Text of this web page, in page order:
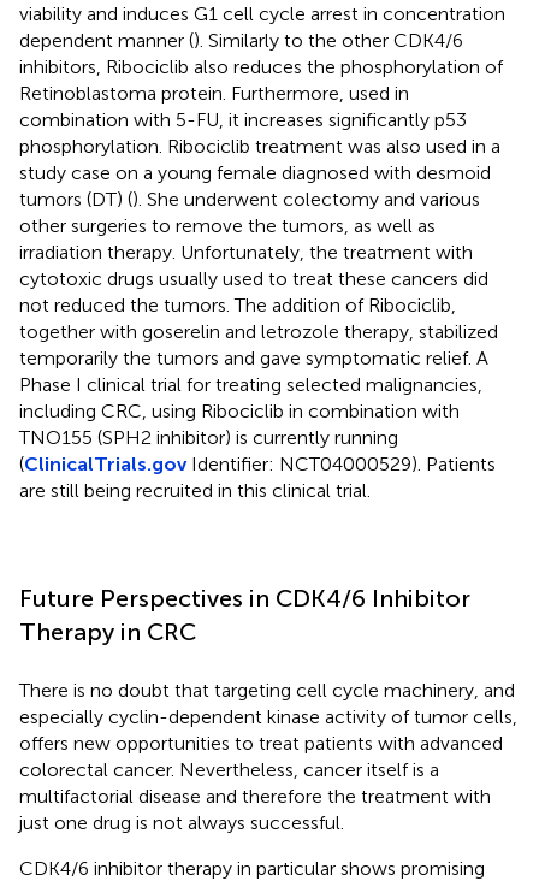
viability and induces G1 cell cycle arrest in concentration
dependent manner (). Similarly to the other CDK4/6
inhibitors, Ribociclib also reduces the phosphorylation of
Retinoblastoma protein. Furthermore, used in
combination with 5-FU, it increases significantly p53
phosphorylation. Ribociclib treatment was also used in a
study case on a young female diagnosed with desmoid
tumors (DT) (). She underwent colectomy and various
other surgeries to remove the tumors, as well as
irradiation therapy. Unfortunately, the treatment with
cytotoxic drugs usually used to treat these cancers did
not reduced the tumors. The addition of Ribociclib,
together with goserelin and letrozole therapy, stabilized
temporarily the tumors and gave symptomatic relief. A
Phase I clinical trial for treating selected malignancies,
including CRC, using Ribociclib in combination with
TNO155 (SPH2 inhibitor) is currently running
(ClinicalTrials.govIdentifier: NCT04000529). Patients
are still being recruited in this clinical trial.
Future Perspectives in CDK4/6 Inhibitor
Therapy in CRC
There is no doubt that targeting cell cycle machinery, and
especially cyclin-dependent kinase activity of tumor cells,
offers new opportunities to treat patients with advanced
colorectal cancer. Nevertheless, cancer itself is a
multifactorial disease and therefore the treatment with
just one drug is not always successful.
CDK4/6 inhibitor therapy in particular shows promising